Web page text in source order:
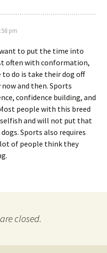
pm
to put the time into
often with conformation,
to do is take their dog off
and then. Sports
confidence building, and
people with this breed
and will not put that
Sports also requires
of people think they
closed.